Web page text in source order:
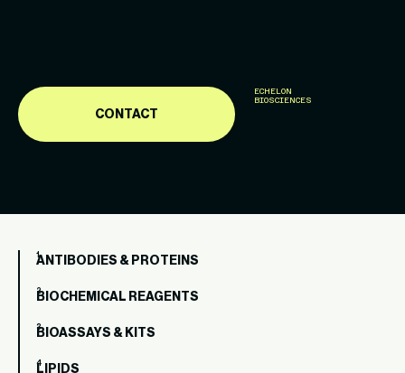
CONTACT
ECHELON
BIOSCIENCES
ANTIBODIES & PROTEINS
BIOCHEMICAL REAGENTS
BIOASSAYS & KITS
LIPIDS